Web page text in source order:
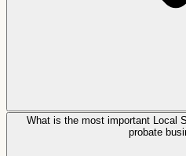
What is the most important Local
probate